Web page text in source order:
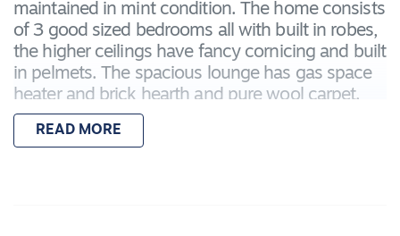
maintained in mint condition. The home consists
of 3 good sized bedrooms all with built in robes,
the higher ceilings have fancy cornicing and built
in pelmets. The spacious lounge has gas space
heater and brick hearth and pure wool carpet.
The open kitchen has plenty of cupboard space,
gas above bench oven and hotplates and
READ MORE